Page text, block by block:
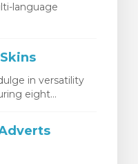
language
in versatility
eight...